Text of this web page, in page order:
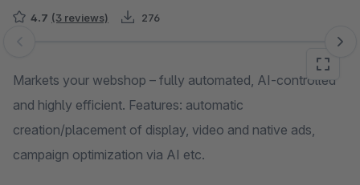
4.7 (3 reviews) 276
Skip image gallery
Markets your webshop – fully automated, AI-controlled
and highly efficient. Features: automatic
creation/placement of display, video and native ads,
campaign optimization via AI etc.